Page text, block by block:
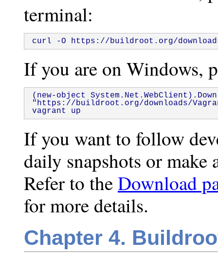
terminal:
curl -O https://buildroot.org/
If you are on Windows,
(new-object
"https://buildroot.org/downloads/
vagrant up
If you want to follow
daily snapshots or
Refer to theDownload
for more details.
Chapter 4.